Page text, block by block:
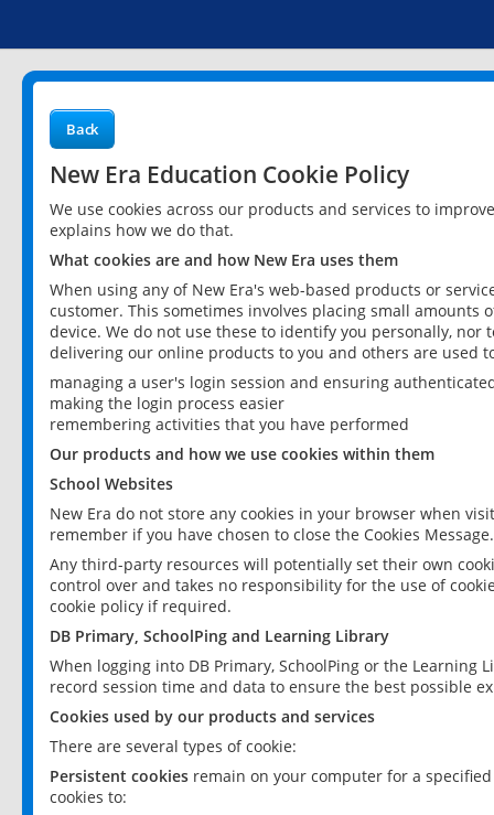
Back
New Era Education Cookie Policy
We use cookies across our products and services to
explains how we do that.
What cookies are and how New Era uses them
When using any of New Era's web-based products or
customer. This sometimes involves placing small
device. We do not use these to identify you personally,
delivering our online products to you and others are used
managing a user's login session and ensuring
making the login process easier
remembering activities that you have performed
Our products and how we use cookies within them
School Websites
New Era do not store any cookies in your browser when
remember if you have chosen to close the Cookies Message.
Any third-party resources will potentially set their own
control over and takes no responsibility for the use of
cookie policy if required.
DB Primary, SchoolPing and Learning Library
When logging into DB Primary, SchoolPing or the
record session time and data to ensure the best possible
Cookies used by our products and services
There are several types of cookie:
Persistent cookies remain on your computer for a
cookies to: